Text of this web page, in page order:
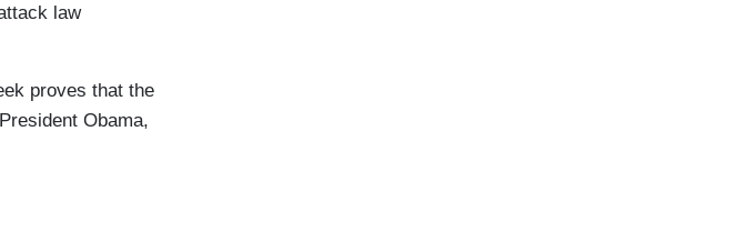
law
proves that the
Obama,